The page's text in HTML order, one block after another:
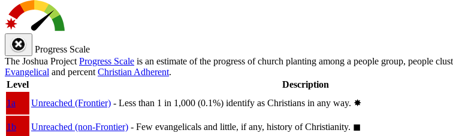
Progress Scale
The Joshua Project Progress Scale is an estimate of the progress of church planting among a people group, people
Evangelical and percent Christian Adherent.
Level
Description
1a
Unreached (Frontier) - Less than 1 in 1,000 (0.1%) identify as Christians in any way. ✸︎
1b
Unreached (non-Frontier) - Few evangelicals and little, if any, history of Christianity. ◼︎